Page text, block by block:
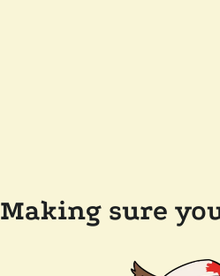
Making sure